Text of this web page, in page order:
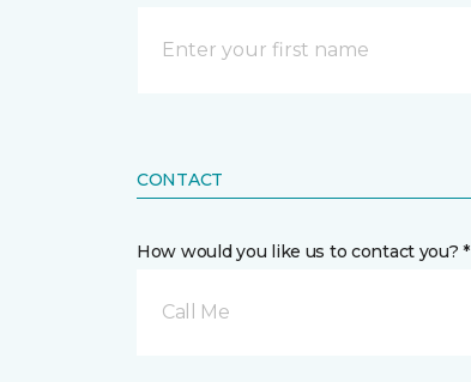
CONTACT
How would you like us to contact you? *
Call Me